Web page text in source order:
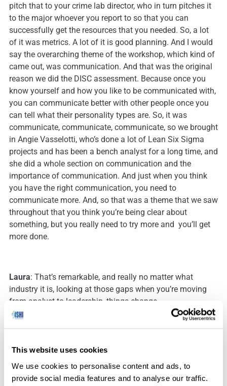
This website uses cookies
We use cookies to personalise content and ads, to
provide social media features and to analyse our traffic.
pitch that to your crime lab director, who in turn pitches it
to the major whoever you report to so that you can
successfully get the resources that you needed. So, a lot
of it was metrics. A lot of it is good planning. And I would
say the overarching theme of the workshop, which kind of
came out, was communication. And that was the original
reason we did the DISC assessment. Because once you
know yourself and how you like to be communicated with,
you can communicate better with other people once you
can tell what their personality types are. So, it was
communicate, communicate, communicate, so we brought
in Angie Vasselotti, who’s done a lot of Lean Six Sigma
projects and has been a bench analyst for a long time, and
she did a whole section on communication and the
importance of communication. And just when you think
you have the right communication, you need to
communicate more. And, so that was a theme that we saw
throughout that you think you’re being clear about
something, but you really need to try more and you’ll get
more done.
Laura: That’s remarkable, and really no matter what
industry it is, looking at those gaps when you’re moving
from analyst to leadership, things change.
autonomous analysts. We’re only concerned about what’s
happening right here on my benchtop and what’s
happening with my cases, and you have to change that